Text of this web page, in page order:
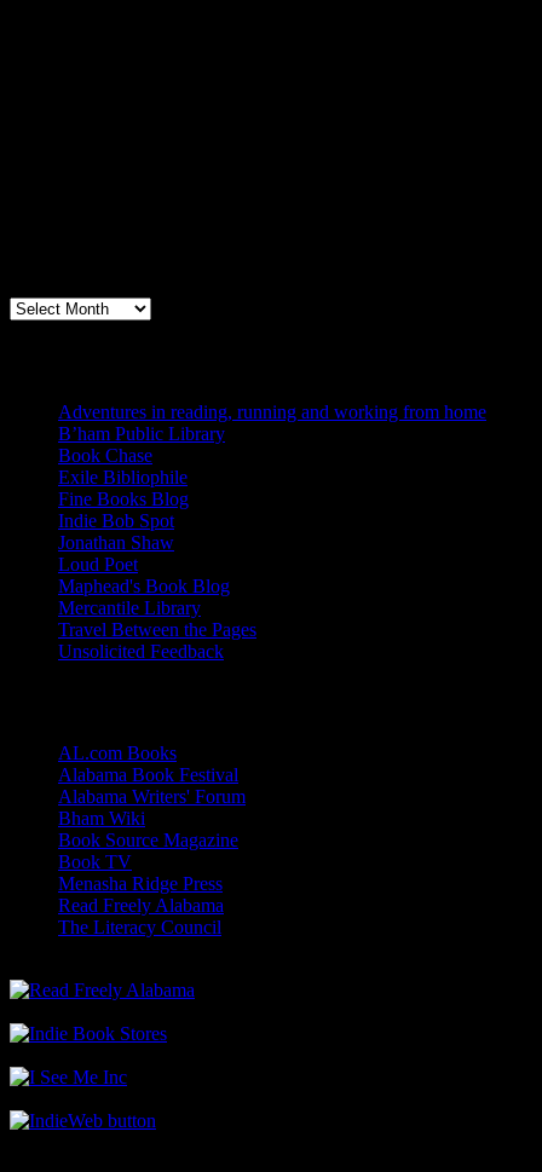
Archives
Adventures in reading, running and working from home
B’ham Public Library
Book Chase
Exile Bibliophile
Fine Books Blog
Indie Bob Spot
Jonathan Shaw
Loud Poet
Maphead's Book Blog
Mercantile Library
Travel Between the Pages
Unsolicited Feedback
AL.com Books
Alabama Book Festival
Alabama Writers' Forum
Bham Wiki
Book Source Magazine
Book TV
Menasha Ridge Press
Read Freely Alabama
The Literacy Council